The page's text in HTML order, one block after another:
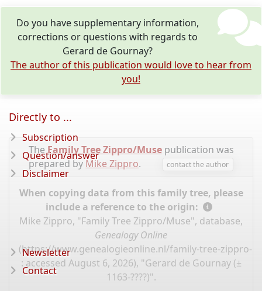
Do you have supplementary information,
corrections or questions with regards to
Gerard de Gournay?
The author of this publication would love to hear from
you!
TheFamily Tree Zippro/Musepublication was
prepared by Mike Zippro. contact the author
When copying data from this family tree, please
include a reference to the origin:
Mike Zippro, "Family Tree Zippro/Muse", database,
Genealogy Online
(https://www.genealogieonline.nl/family-tree-zippro-
: accessed August 6, 2026), "Gerard de Gournay (±
1163-????)".
Directly to ...
Subscription
Question/answer
Disclaimer
Newsletter
Contact